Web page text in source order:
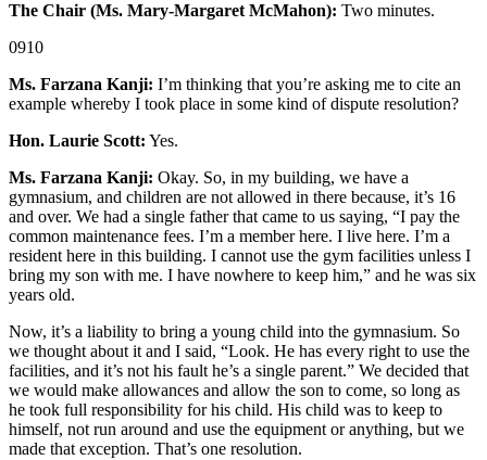
The Chair (Ms. Mary-Margaret McMahon): Two minutes.
0910
Ms. Farzana Kanji: I’m thinking that you’re asking me to cite an
example whereby I took place in some kind of dispute resolution?
Hon. Laurie Scott: Yes.
Ms. Farzana Kanji: Okay. So, in my building, we have a
gymnasium, and children are not allowed in there because, it’s 16
and over. We had a single father that came to us saying, “I pay the
common maintenance fees. I’m a member here. I live here. I’m a
resident here in this building. I cannot use the gym facilities unless I
bring my son with me. I have nowhere to keep him,” and he was six
years old.
Now, it’s a liability to bring a young child into the gymnasium. So
we thought about it and I said, “Look. He has every right to use the
facilities, and it’s not his fault he’s a single parent.” We decided that
we would make allowances and allow the son to come, so long as
he took full responsibility for his child. His child was to keep to
himself, not run around and use the equipment or anything, but we
made that exception. That’s one resolution.